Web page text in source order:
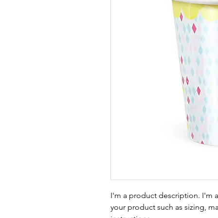
I'm a product description. I'm
your product such as sizing,